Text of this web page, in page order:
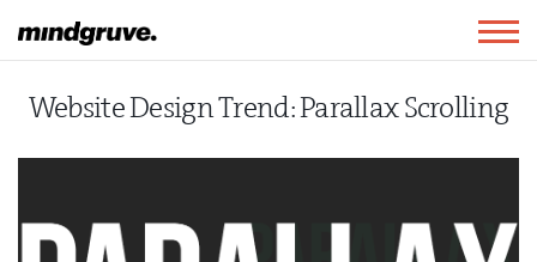
Mindgruve
Website Design Trend: Parallax Scrolling